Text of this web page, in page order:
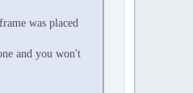
was placed
and you won't